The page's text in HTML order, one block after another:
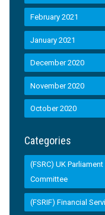
February 2021
January 2021
December 2020
November 2020
October 2020
Categories
(FSRC) UK
Committee
(FSRIF) Financial